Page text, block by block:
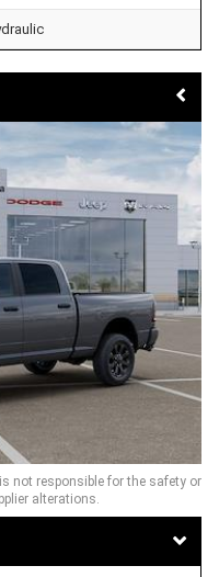
not responsible for the safety or
alterations.